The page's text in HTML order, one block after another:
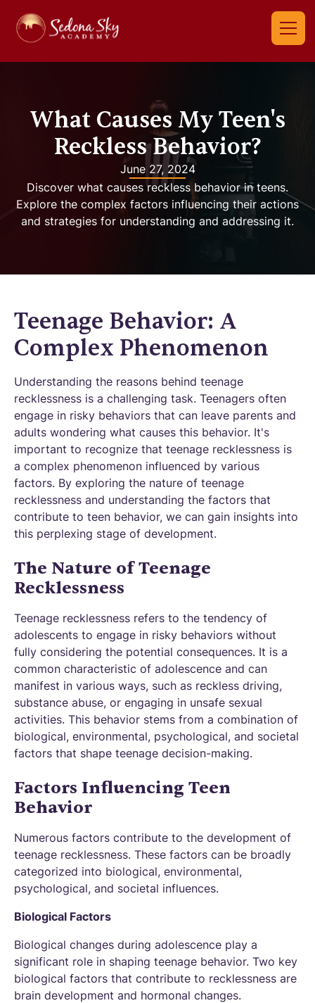
What Causes My Teen's
Reckless Behavior?
June 27, 2024
Discover what causes reckless behavior in teens.
Explore the complex factors influencing their actions
and strategies for understanding and addressing it.
Teenage Behavior: A
Complex Phenomenon
Understanding the reasons behind teenage
recklessness is a challenging task. Teenagers often
engage in risky behaviors that can leave parents and
adults wondering what causes this behavior. It's
important to recognize that teenage recklessness is
a complex phenomenon influenced by various
factors. By exploring the nature of teenage
recklessness and understanding the factors that
contribute to teen behavior, we can gain insights into
this perplexing stage of development.
The Nature of Teenage
Recklessness
Teenage recklessness refers to the tendency of
adolescents to engage in risky behaviors without
fully considering the potential consequences. It is a
common characteristic of adolescence and can
manifest in various ways, such as reckless driving,
substance abuse, or engaging in unsafe sexual
activities. This behavior stems from a combination of
biological, environmental, psychological, and societal
factors that shape teenage decision-making.
Factors Influencing Teen
Behavior
Numerous factors contribute to the development of
teenage recklessness. These factors can be broadly
categorized into biological, environmental,
psychological, and societal influences.
Biological Factors
Biological changes during adolescence play a
significant role in shaping teenage behavior. Two key
biological factors that contribute to recklessness are
brain development and hormonal changes.